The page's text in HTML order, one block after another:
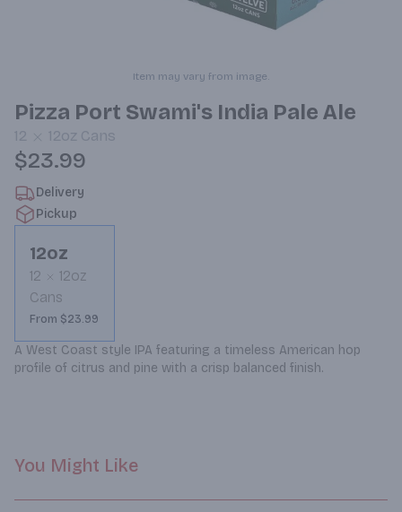
Item may vary from image.
Pizza Port Swami's India Pale Ale
12 12oz Cans
$23.99
Delivery
Pickup
12oz
12
12oz
Cans
From $23.99
A West Coast style IPA featuring a timeless American hop
profile of citrus and pine with a crisp balanced finish.
You Might Like